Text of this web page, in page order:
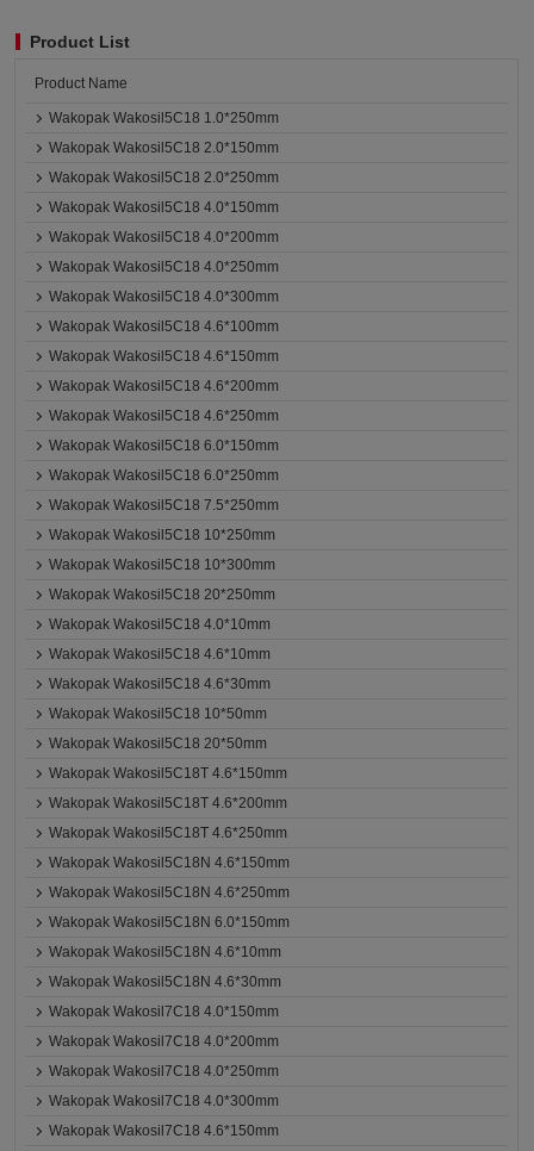
Product List
Product Name
Wakopak Wakosil5C18 1.0*250mm
Wakopak Wakosil5C18 2.0*150mm
Wakopak Wakosil5C18 2.0*250mm
Wakopak Wakosil5C18 4.0*150mm
Wakopak Wakosil5C18 4.0*200mm
Wakopak Wakosil5C18 4.0*250mm
Wakopak Wakosil5C18 4.0*300mm
Wakopak Wakosil5C18 4.6*100mm
Wakopak Wakosil5C18 4.6*150mm
Wakopak Wakosil5C18 4.6*200mm
Wakopak Wakosil5C18 4.6*250mm
Wakopak Wakosil5C18 6.0*150mm
Wakopak Wakosil5C18 6.0*250mm
Wakopak Wakosil5C18 7.5*250mm
Wakopak Wakosil5C18 10*250mm
Wakopak Wakosil5C18 10*300mm
Wakopak Wakosil5C18 20*250mm
Wakopak Wakosil5C18 4.0*10mm
Wakopak Wakosil5C18 4.6*10mm
Wakopak Wakosil5C18 4.6*30mm
Wakopak Wakosil5C18 10*50mm
Wakopak Wakosil5C18 20*50mm
Wakopak Wakosil5C18T 4.6*150mm
Wakopak Wakosil5C18T 4.6*200mm
Wakopak Wakosil5C18T 4.6*250mm
Wakopak Wakosil5C18N 4.6*150mm
Wakopak Wakosil5C18N 4.6*250mm
Wakopak Wakosil5C18N 6.0*150mm
Wakopak Wakosil5C18N 4.6*10mm
Wakopak Wakosil5C18N 4.6*30mm
Wakopak Wakosil7C18 4.0*150mm
Wakopak Wakosil7C18 4.0*200mm
Wakopak Wakosil7C18 4.0*250mm
Wakopak Wakosil7C18 4.0*300mm
Wakopak Wakosil7C18 4.6*150mm